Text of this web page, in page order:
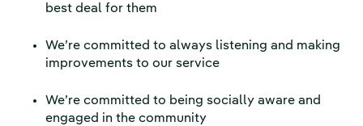
best deal for them
We’re committed to always listening and making
improvements to our service
We’re committed to being socially aware and
engaged in the community